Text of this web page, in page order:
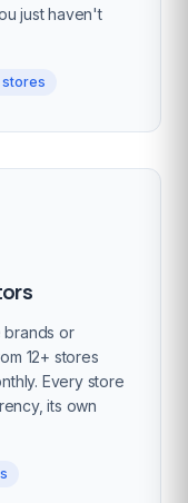
just haven't
stores
brands or
12+ stores
Every store
its own